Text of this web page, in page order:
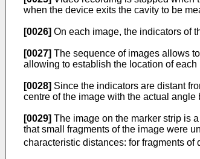
when the device exits the cavity to be
[0026] On each image, the indicators of
[0027] The sequence of images allows
allowing to establish the location of
[0028] Since the indicators are distant
centre of the image with the actual
[0029] The image on the marker strip is
that small fragments of the image were
characteristic distances: for fragments